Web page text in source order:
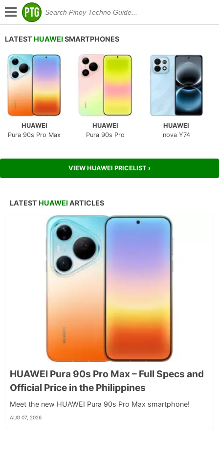
LATEST HUAWEISMARTPHONES
HUAWEI
Pura 90s Pro Max
HUAWEI
Pura 90s Pro
HUAWEI
nova Y74
VIEW HUAWEI PRICELIST ›
LATEST HUAWEIARTICLES
HUAWEI Pura 90s Pro Max – Full Specs and
Official Price in the Philippines
Meet the new HUAWEI Pura 90s Pro Max smartphone!
AUG 07, 2026